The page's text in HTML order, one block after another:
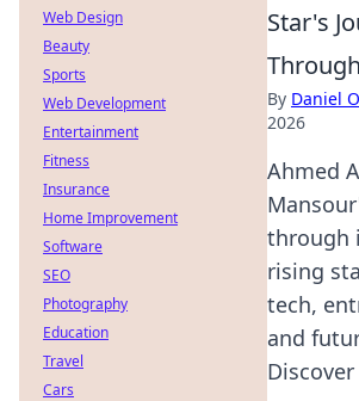
Star's
By Daniel
2026
Ahmed
through
rising
tech,
and
Web Design
Beauty
Sports
Web Development
Entertainment
Fitness
Insurance
Home Improvement
Software
SEO
Photography
Education
Travel
Cars